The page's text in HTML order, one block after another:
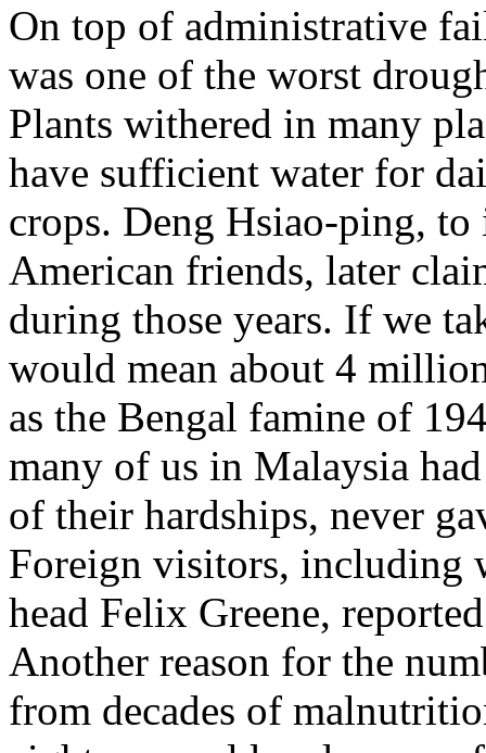
On top of administrative
was one of the worst
Plants withered in many
have sufficient water for
crops. Deng Hsiao-ping,
American friends, later
during those years. If we
would mean about 4
as the Bengal famine of
many of us in Malaysia
of their hardships, never
Foreign visitors, including
head Felix Greene,
Another reason for the
from decades of